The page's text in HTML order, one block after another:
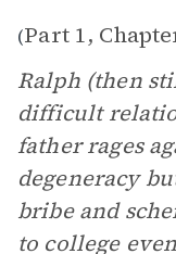
(Part 1,
Ralph (then
difficult
father rages
degeneracy
bribe and
to college